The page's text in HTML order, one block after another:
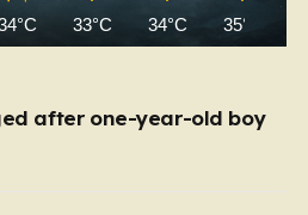
33°C 34°C 35°C
after one-year-old boy